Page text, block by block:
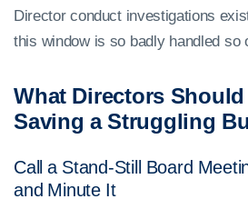
Director conduct investigations
this window is so badly handled so
What Directors
Saving a Struggling
Call a Stand-Still Board
and Minute It